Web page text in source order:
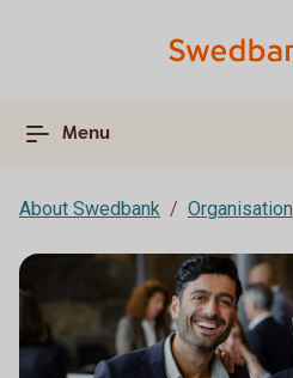
Menu
About Swedbank Organisation